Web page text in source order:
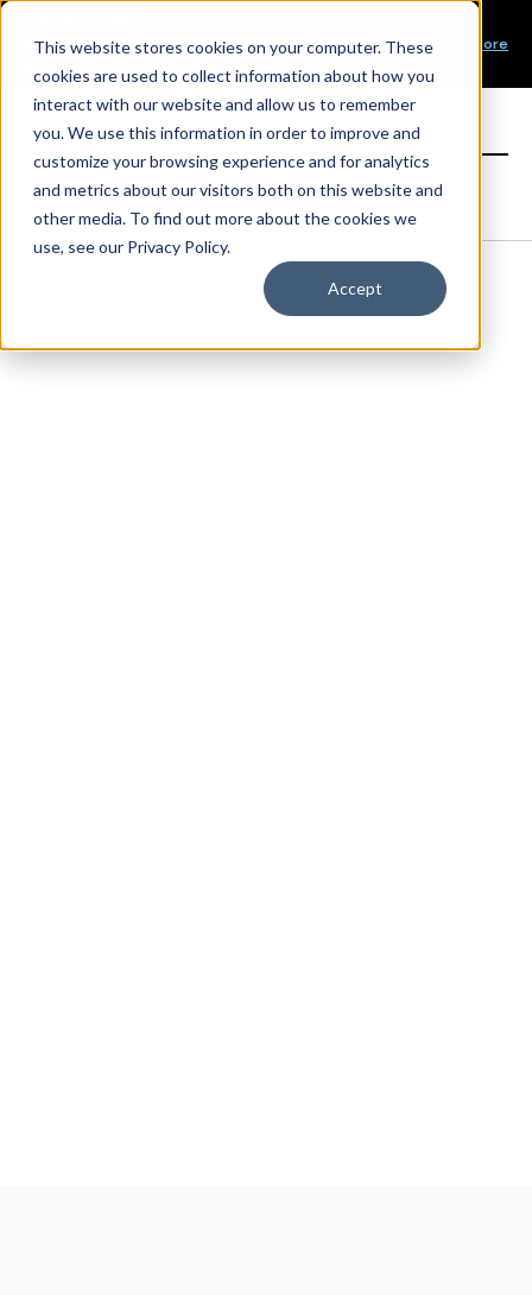
This website stores cookies on your computer. These
cookies are used to collect information about how you
interact with our website and allow us to remember
you. We use this information in order to improve and
customize your browsing experience and for analytics
and metrics about our visitors both on this website and
other media. To find out more about the cookies we
use, see our Privacy Policy.
Accept
New Product Alert! Probabilistic Asset Solar and Wind
Short-Term Forecasts
Learn More
Our Values
Our Team
Sign in
Coincident Peak Forecasting